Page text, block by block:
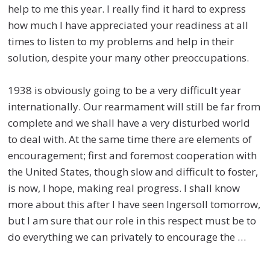
help to me this year. I really find it hard to express
how much I have appreciated your readiness at all
times to listen to my problems and help in their
solution, despite your many other preoccupations.
1938 is obviously going to be a very difficult year
internationally. Our rearmament will still be far from
complete and we shall have a very disturbed world
to deal with. At the same time there are elements of
encouragement; first and foremost cooperation with
the United States, though slow and difficult to foster,
is now, I hope, making real progress. I shall know
more about this after I have seen Ingersoll tomorrow,
but I am sure that our role in this respect must be to
do everything we can privately to encourage the …